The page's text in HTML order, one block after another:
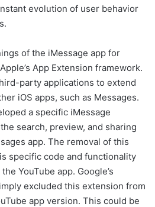
evolution of user behavior
of the iMessage app for
App Extension framework.
party applications to extend
iOS apps, such as Messages.
a specific iMessage
search, preview, and sharing
app. The removal of this
specific code and functionality
YouTube app. Google’s
excluded this extension from
app version. This could be